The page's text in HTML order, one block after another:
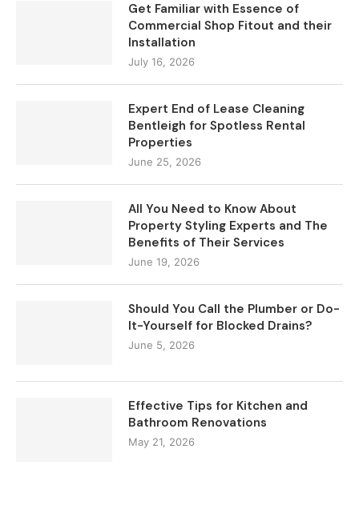
Get Familiar with Essence of
Commercial Shop Fitout and their
Installation
July 16, 2026
Expert End of Lease Cleaning
Bentleigh for Spotless Rental
Properties
June 25, 2026
All You Need to Know About
Property Styling Experts and The
Benefits of Their Services
June 19, 2026
Should You Call the Plumber or Do-
It-Yourself for Blocked Drains?
June 5, 2026
Effective Tips for Kitchen and
Bathroom Renovations
May 21, 2026